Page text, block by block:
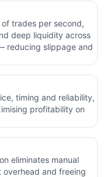
trades per second,
deep liquidity across
reducing slippage and
timing and reliability,
profitability on
eliminates manual
overhead and freeing